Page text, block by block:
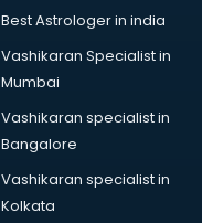
Best Astrologer in india
Vashikaran Specialist in
Mumbai
Vashikaran specialist in
Bangalore
Vashikaran specialist in
Kolkata